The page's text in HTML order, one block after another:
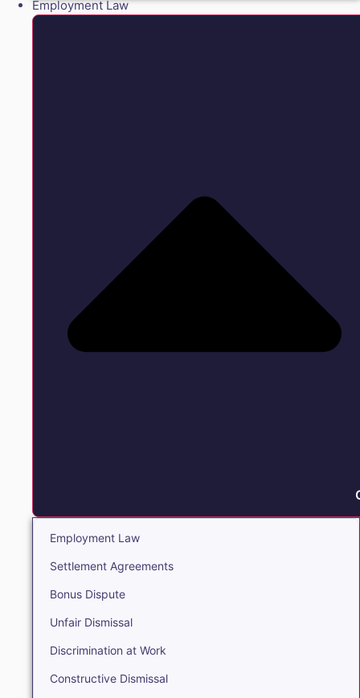
Employment Law
Employment Law
Settlement Agreements
Bonus Dispute
Unfair Dismissal
Discrimination at Work
Constructive Dismissal